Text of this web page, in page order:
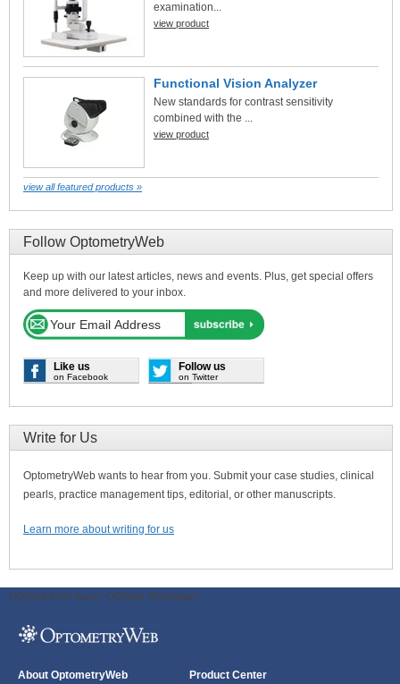
examination...
view product
Functional Vision Analyzer
New standards for contrast sensitivity
combined with the ...
view product
view all featured products »
Follow OptometryWeb
Keep up with our latest articles, news and events. Plus, get special offers
and more delivered to your inbox.
Like us
on Facebook
Follow us
on Twitter
Write for Us
OptometryWeb wants to hear from you. Submit your case studies, clinical
pearls, practice management tips, editorial, or other manuscripts.
Learn more about writing for us
ODWeb Peel Away: ODWeb Wallpaper:
About OptometryWeb Product Center